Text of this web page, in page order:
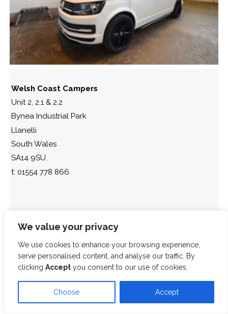
We value your privacy
We use cookies to enhance your browsing experience,
serve personalised content, and analyse our traffic. By
clicking Accept you consent to our use of cookies.
Choose Accept
Welsh Coast Campers
Unit 2, 2.1 & 2.2
Bynea Industrial Park
Llanelli
South Wales
SA14 9SU.
t: 01554 778 866